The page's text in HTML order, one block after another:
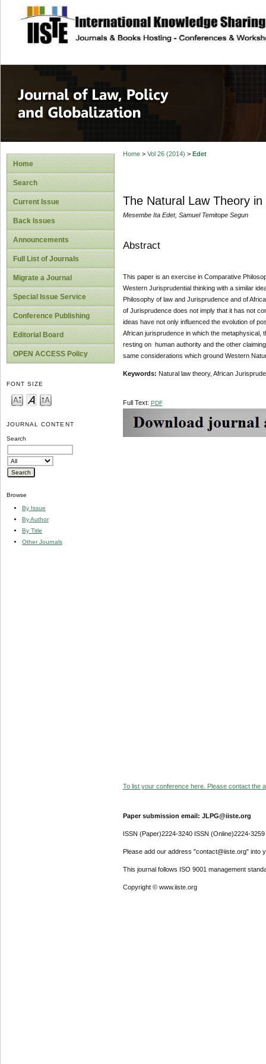
site description
Journal of Law,
Home
Search
Current Issue
Back Issues
Announcements
Full List of Journals
Migrate a Journal
Special Issue Service
Conference Publishing
Editorial Board
OPEN ACCESS Policy
FONT SIZE
JOURNAL CONTENT
Search
Browse
By Issue
By Author
By Title
Other Journals
Home> Vol 26 (2014) > Edet
The Natural Law Theory
Mesembe Ita Edet, Samuel Temitope Segun
Abstract
This paper is an exercise in Comparative
Western Jurisprudential thinking with a similar
Philosophy of law and Jurisprudence and of
of Jurisprudence does not imply that it has not
ideas have not only influenced the evolution of
African jurisprudence in which the metaphysical,
resting on human authority and the other
same considerations which ground Western
Keywords: Natural law theory, African
Full Text: PDF
To list your conference here. Please contact the
Paper submission email: JLPG@iiste.org
ISSN (Paper)2224-3240 ISSN (Online)2224-3259
Please add our address "contact@iiste.org" into
This journal follows ISO 9001 management
Copyright © www.iiste.org